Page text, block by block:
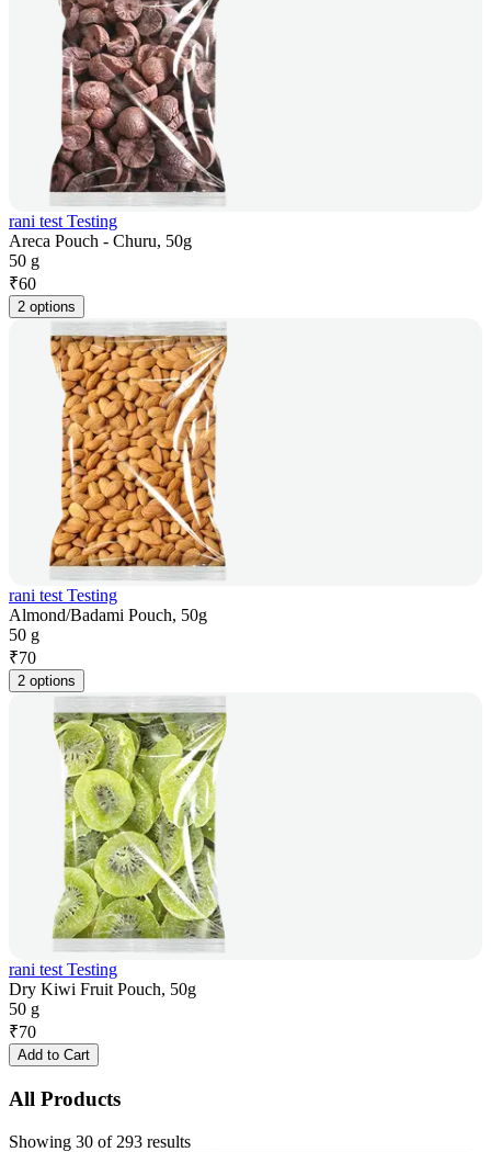
rani test Testing
Areca Pouch - Churu, 50g
50 g
₹60
2 options
rani test Testing
Almond/Badami Pouch, 50g
50 g
₹70
2 options
rani test Testing
Dry Kiwi Fruit Pouch, 50g
50 g
₹70
Add to Cart
All Products
Showing 30 of 293 results